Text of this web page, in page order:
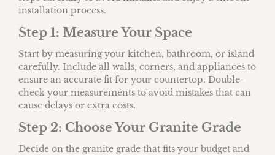
installation process.
Step 1: Measure Your Space
Start by measuring your kitchen, bathroom, or island
carefully. Include all walls, corners, and appliances to
ensure an accurate fit for your countertop. Double-
check your measurements to avoid mistakes that can
cause delays or extra costs.
Step 2: Choose Your Granite Grade
Decide on the granite grade that fits your budget and